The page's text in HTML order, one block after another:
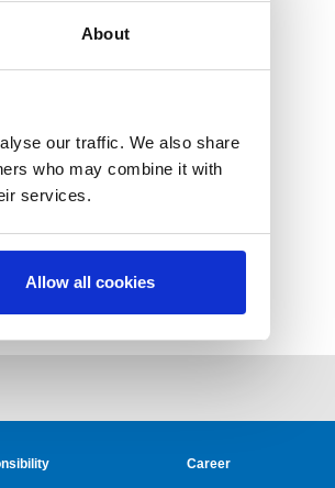
About
our traffic. We also share
who may combine it with
services.
Allow all cookies
Career